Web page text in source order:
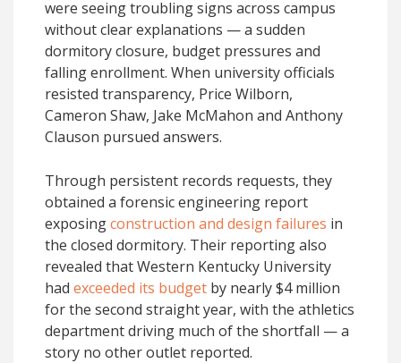
were seeing troubling signs across campus
without clear explanations — a sudden
dormitory closure, budget pressures and
falling enrollment. When university officials
resisted transparency, Price Wilborn,
Cameron Shaw, Jake McMahon and Anthony
Clauson pursued answers.
Through persistent records requests, they
obtained a forensic engineering report
exposingconstruction and design failures in
the closed dormitory. Their reporting also
revealed that Western Kentucky University
had exceeded its budget by nearly $4 million
for the second straight year, with the athletics
department driving much of the shortfall — a
story no other outlet reported.